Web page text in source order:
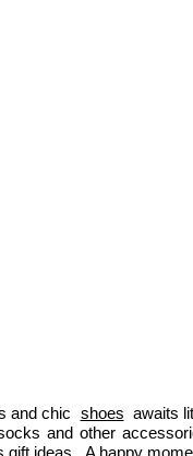
and chic shoes awaits
and other